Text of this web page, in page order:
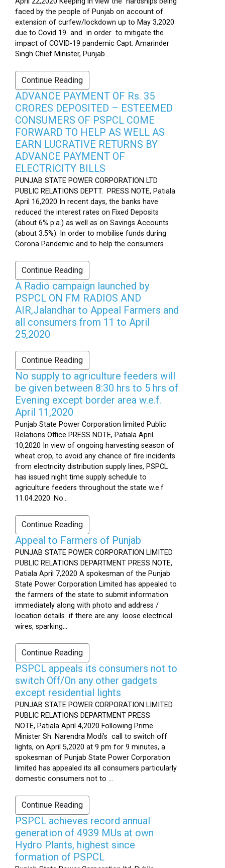
faced by the people of Punjab on account of
extension of curfew/lockdown up to May 3,2020
due to Covid 19 and in order to mitigate the
impact of COVID-19 pandemic Capt. Amarinder
Singh Chief Minister, Punjab...
Continue Reading
ADVANCE PAYMENT OF Rs. 35
CRORES DEPOSITED – ESTEEMED
CONSUMERS OF PSPCL COME
FORWARD TO HELP AS WELL AS
EARN LUCRATIVE RETURNS BY
ADVANCE PAYMENT OF
ELECTRICITY BILLS
PUNJAB STATE POWER CORPORATION LTD
PUBLIC RELATIONS DEPTT. PRESS NOTE, Patiala
April 16,2020 In recent days, the banks have
reduced the interest rates on Fixed Deposits
(about 6% p.a.) as well as on Savings Accounts
(about 3.5%). In order to mobilise funds during
Corona Pandemic and to help the consumers...
Continue Reading
A Radio campaign launched by
PSPCL ON FM RADIOS AND
AIR,Jalandhar to Appeal Farmers and
all consumers from 11 to April
25,2020
Continue Reading
No supply to agriculture feeders will
be given between 8:30 hrs to 5 hrs of
Evening except border area w.e.f.
April 11,2020
Punjab State Power Corporation limited Public
Relations Office PRESS NOTE, Patiala April
10,2020 In view of ongoing harvesting season of
wheat crop, to avoid any chance of fire incidents
from electricity distribution supply lines, PSPCL
has issued night time supply schedule to
agriculture feeders throughout the state w.e.f
11.04.2020. No...
Continue Reading
Appeal to Farmers of Punjab
PUNJAB STATE POWER CORPORATION LIMITED
PUBLIC RELATIONS DEPARTMENT PRESS NOTE,
Patiala April 7,2020 A spokesman of the Punjab
State Power Corporation Limited has appealed to
the farmers of the state to submit information
immediately along with photo and address /
location details if there are any loose electrical
wires, sparking...
Continue Reading
PSPCL appeals its consumers not to
switch Off/On any other gadgets
except residential lights
PUNJAB STATE POWER CORPORATION LIMITED
PUBLIC RELATIONS DEPARTMENT PRESS
NOTE, Patiala April 4,2020 Following Prime
Minister Sh. Narendra Modi’s call to switch off
lights, on April 5,2020 at 9 pm for 9 minutes, a
spokesman of Punjab State Power Corporation
limited has appealed its all consumers particularly
domestic consumers not to ...
Continue Reading
PSPCL achieves record annual
generation of 4939 MUs at own
Hydro Plants, highest since
formation of PSPCL